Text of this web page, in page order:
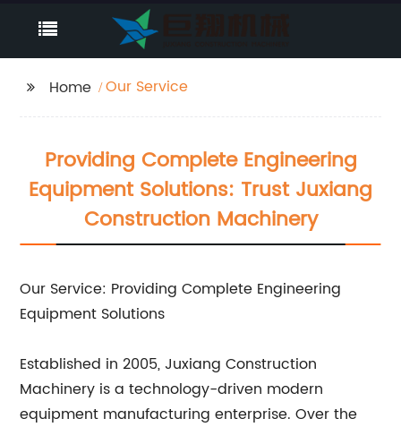
Home Our Service
Providing Complete Engineering
Equipment Solutions: Trust Juxiang
Construction Machinery
Our Service: Providing Complete Engineering
Equipment Solutions
Established in 2005, Juxiang Construction
Machinery is a technology-driven modern
equipment manufacturing enterprise. Over the